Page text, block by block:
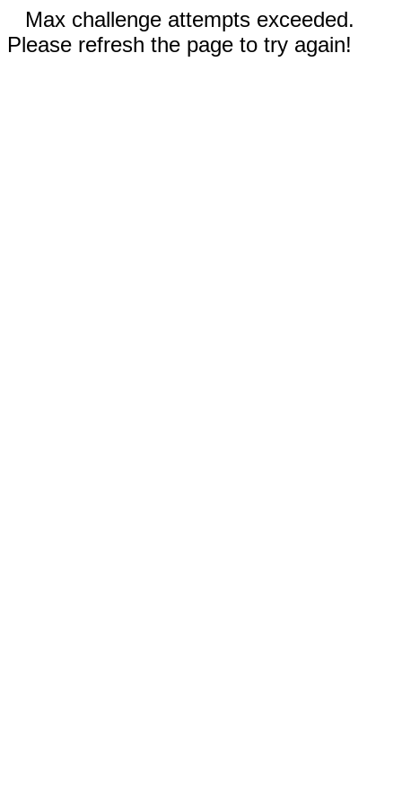
Max challenge attempts exceeded.
Please refresh the page to try again!